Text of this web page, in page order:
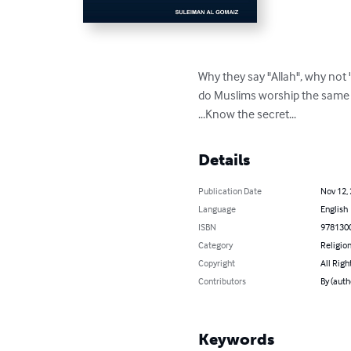
Why they say "Allah", why not
do Muslims worship the
...Know the secret...
Details
Publication Date
Nov 12,
Language
English
ISBN
Category
Copyright
All
Contributors
By
Keywords